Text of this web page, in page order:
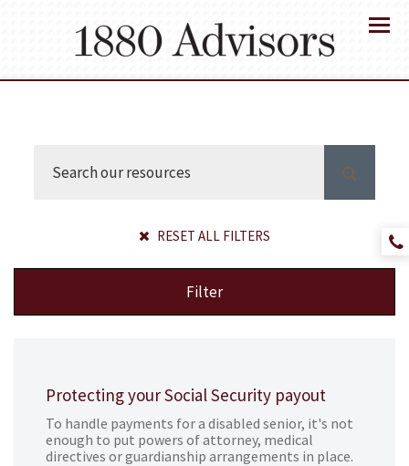
Menu
RESET ALL FILTERS
Filter
Protecting your Social Security payout
To handle payments for a disabled senior, it's not
enough to put powers of attorney, medical
directives or guardianship arrangements in place.